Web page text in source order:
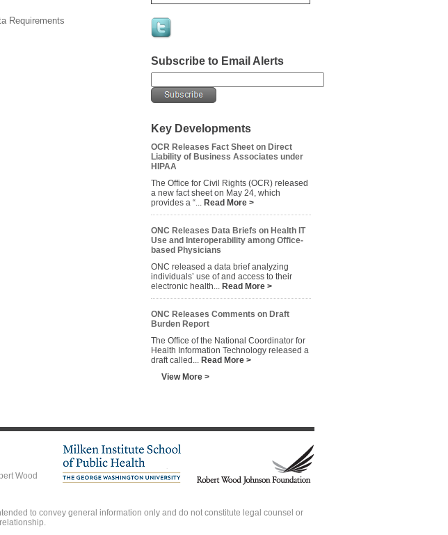
Requirements
Subscribe to Email Alerts
Key Developments
OCR Releases Fact Sheet on Direct
Liability of Business Associates under
HIPAA
The Office for Civil Rights (OCR) released
a new fact sheet on May 24, which
provides a “... Read More >
ONC Releases Data Briefs on Health IT
Use and Interoperability among Office-
based Physicians
ONC released a data brief analyzing
individuals’ use of and access to their
electronic health... Read More >
ONC Releases Comments on Draft
Burden Report
The Office of the National Coordinator for
Health Information Technology released a
draft called... Read More >
View More >
Wood
to convey general information only and do not constitute legal counsel or